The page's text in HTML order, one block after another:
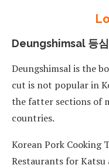
Deungshimsal 등
Deungshimsal is the
cut is not popular in
the fatter sections of
countries.
Korean Pork Cooking
Restaurants for Katsu